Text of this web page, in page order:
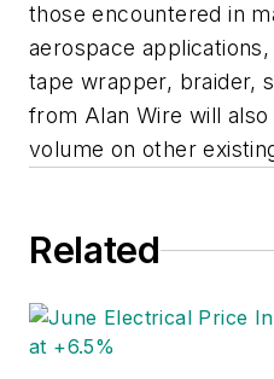
those encountered in
aerospace
tape wrapper, braider,
from Alan Wire will
volume on other
Related